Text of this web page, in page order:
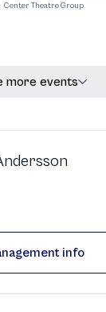
Center Theatre Group
more events
info